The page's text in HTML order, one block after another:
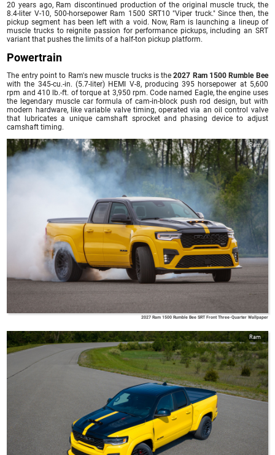
20 years ago, Ram discontinued production of the original muscle truck, the
8.4-liter V-10, 500-horsepower Ram 1500 SRT10 "Viper truck." Since then, the
pickup segment has been left with a void. Now, Ram is launching a lineup of
muscle trucks to reignite passion for performance pickups, including an SRT
variant that pushes the limits of a half-ton pickup platform.
Powertrain
The entry point to Ram's new muscle trucks is the2027 Ram 1500 Rumble Bee
with the 345-cu.-in. (5.7-liter) HEMI V-8, producing 395 horsepower at 5,600
rpm and 410 lb.-ft. of torque at 3,950 rpm. Code named Eagle, the engine uses
the legendary muscle car formula of cam-in-block push rod design, but with
modern hardware, like variable valve timing, operated via an oil control valve
that lubricates a unique camshaft sprocket and phasing device to adjust
camshaft timing.
Ram
2027 Ram 1500 Rumble Bee SRT Front Three-Quarter Wallpaper
Ram